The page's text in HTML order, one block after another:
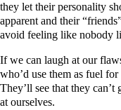
they let their personality
apparent and their
avoid feeling like nobody
If we can laugh at our flaws straight out of the gate, we can show those
who’d use them as fuel
They’ll see that they
at ourselves.